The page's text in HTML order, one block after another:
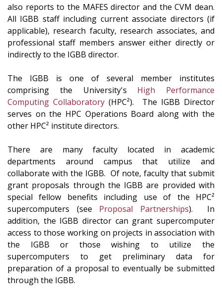
also reports to the MAFES director and the CVM dean.
All IGBB staff including current associate directors (if
applicable), research faculty, research associates, and
professional staff members answer either directly or
indirectly to the IGBB director.
The IGBB is one of several member institutes
comprising the University's High Performance
Computing Collaboratory (HPC²). The IGBB Director
serves on the HPC Operations Board along with the
other HPC² institute directors.
There are many faculty located in academic
departments around campus that utilize and
collaborate with the IGBB. Of note, faculty that submit
grant proposals through the IGBB are provided with
special fellow benefits including use of the HPC²
supercomputers (see Proposal Partnerships). In
addition, the IGBB director can grant supercomputer
access to those working on projects in association with
the IGBB or those wishing to utilize the
supercomputers to get preliminary data for
preparation of a proposal to eventually be submitted
through the IGBB.